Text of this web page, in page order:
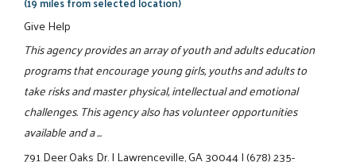
Give Help
This agency provides an array of youth and adults education
programs that encourage young girls, youths and adults to
take risks and master physical, intellectual and emotional
challenges. This agency also has volunteer opportunities
available and a ...
791 Deer Oaks Dr.|Lawrenceville, GA 30044|(678) 235-